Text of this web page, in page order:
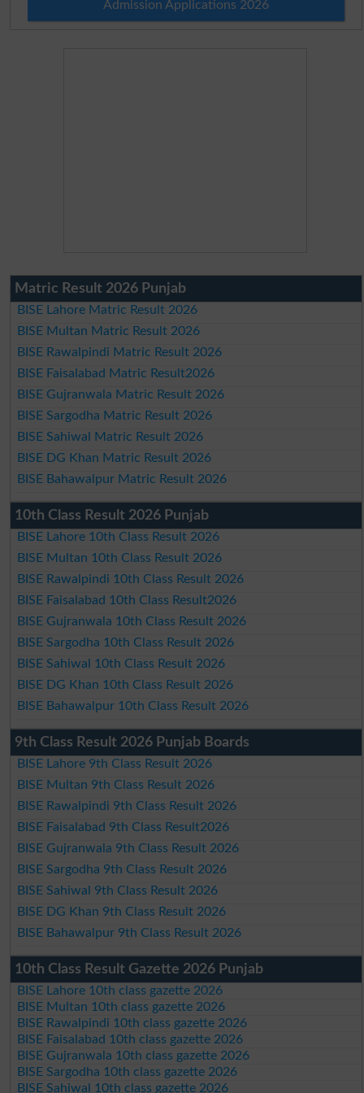
Admission Applications 2026
Matric Result 2026 Punjab
BISE Lahore Matric Result 2026
BISE Multan Matric Result 2026
BISE Rawalpindi Matric Result 2026
BISE Faisalabad Matric Result2026
BISE Gujranwala Matric Result 2026
BISE Sargodha Matric Result 2026
BISE Sahiwal Matric Result 2026
BISE DG Khan Matric Result 2026
BISE Bahawalpur Matric Result 2026
10th Class Result 2026 Punjab
BISE Lahore 10th Class Result 2026
BISE Multan 10th Class Result 2026
BISE Rawalpindi 10th Class Result 2026
BISE Faisalabad 10th Class Result2026
BISE Gujranwala 10th Class Result 2026
BISE Sargodha 10th Class Result 2026
BISE Sahiwal 10th Class Result 2026
BISE DG Khan 10th Class Result 2026
BISE Bahawalpur 10th Class Result 2026
9th Class Result 2026 Punjab Boards
BISE Lahore 9th Class Result 2026
BISE Multan 9th Class Result 2026
BISE Rawalpindi 9th Class Result 2026
BISE Faisalabad 9th Class Result2026
BISE Gujranwala 9th Class Result 2026
BISE Sargodha 9th Class Result 2026
BISE Sahiwal 9th Class Result 2026
BISE DG Khan 9th Class Result 2026
BISE Bahawalpur 9th Class Result 2026
10th Class Result Gazette 2026 Punjab
BISE Lahore 10th class gazette 2026
BISE Multan 10th class gazette 2026
BISE Rawalpindi 10th class gazette 2026
BISE Faisalabad 10th class gazette 2026
BISE Gujranwala 10th class gazette 2026
BISE Sargodha 10th class gazette 2026
BISE Sahiwal 10th class gazette 2026